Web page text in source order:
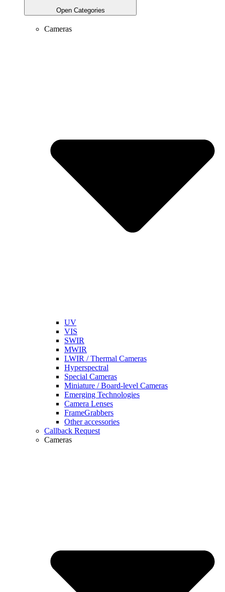
Open Categories
Cameras
UV
VIS
SWIR
MWIR
LWIR / Thermal Cameras
Hyperspectral
Special Cameras
Miniature / Board-level Cameras
Emerging Technologies
Camera Lenses
FrameGrabbers
Other accessories
Callback Request
Cameras